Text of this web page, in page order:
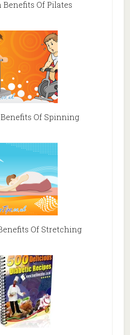
Benefits Of Pilates
Of Spinning
Of Stretching